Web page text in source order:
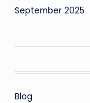
September 2025
Blog